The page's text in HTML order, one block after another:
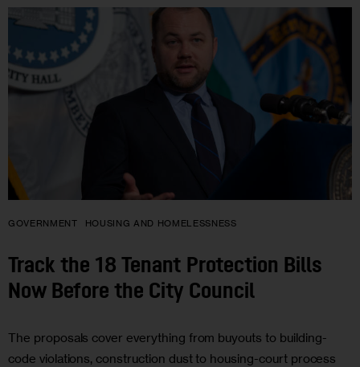
GOVERNMENT HOUSING AND HOMELESSNESS
Track the 18 Tenant Protection Bills
Now Before the City Council
The proposals cover everything from buyouts to building-
code violations, construction dust to housing-court process